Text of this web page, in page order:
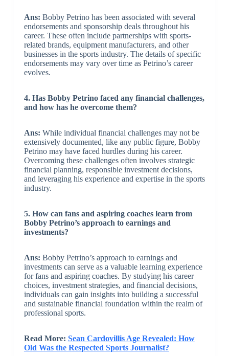
Ans: Bobby Petrino has been associated with several
endorsements and sponsorship deals throughout his
career. These often include partnerships with sports-
related brands, equipment manufacturers, and other
businesses in the sports industry. The details of specific
endorsements may vary over time as Petrino’s career
evolves.
4. Has Bobby Petrino faced any financial challenges,
and how has he overcome them?
Ans: While individual financial challenges may not be
extensively documented, like any public figure, Bobby
Petrino may have faced hurdles during his career.
Overcoming these challenges often involves strategic
financial planning, responsible investment decisions,
and leveraging his experience and expertise in the sports
industry.
5. How can fans and aspiring coaches learn from
Bobby Petrino’s approach to earnings and
investments?
Ans: Bobby Petrino’s approach to earnings and
investments can serve as a valuable learning experience
for fans and aspiring coaches. By studying his career
choices, investment strategies, and financial decisions,
individuals can gain insights into building a successful
and sustainable financial foundation within the realm of
professional sports.
Read More: Sean Cardovillis Age Revealed: How
Old Was the Respected Sports Journalist?